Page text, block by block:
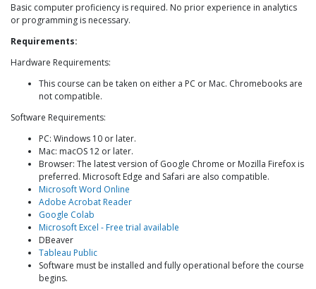
Basic computer proficiency is required. No prior experience in analytics
or programming is necessary.
Requirements:
Hardware Requirements:
This course can be taken on either a PC or Mac. Chromebooks are
not compatible.
Software Requirements:
PC: Windows 10 or later.
Mac: macOS 12 or later.
Browser: The latest version of Google Chrome or Mozilla Firefox is
preferred. Microsoft Edge and Safari are also compatible.
Microsoft Word Online
Adobe Acrobat Reader
Google Colab
Microsoft Excel - Free trial available
DBeaver
Tableau Public
Software must be installed and fully operational before the course
begins.